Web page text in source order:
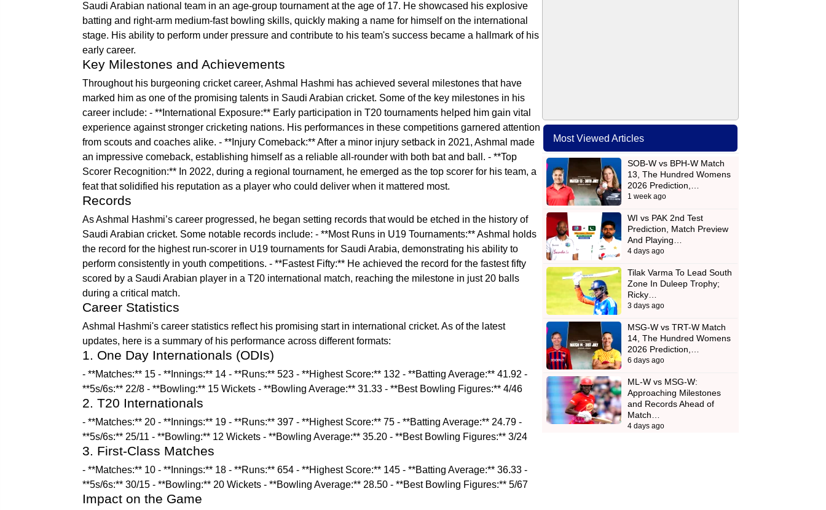
Saudi Arabian national team in an age-group tournament at the age of 17. He showcased his explosive
batting and right-arm medium-fast bowling skills, quickly making a name for himself on the international
stage. His ability to perform under pressure and contribute to his team's success became a hallmark of his
early career.
Key Milestones and Achievements
Throughout his burgeoning cricket career, Ashmal Hashmi has achieved several milestones that have
marked him as one of the promising talents in Saudi Arabian cricket. Some of the key milestones in his
career include: - **International Exposure:** Early participation in T20 tournaments helped him gain vital
experience against stronger cricketing nations. His performances in these competitions garnered attention
from scouts and coaches alike. - **Injury Comeback:** After a minor injury setback in 2021, Ashmal made
an impressive comeback, establishing himself as a reliable all-rounder with both bat and ball. - **Top
Scorer Recognition:** In 2022, during a regional tournament, he emerged as the top scorer for his team, a
feat that solidified his reputation as a player who could deliver when it mattered most.
Records
As Ashmal Hashmi’s career progressed, he began setting records that would be etched in the history of
Saudi Arabian cricket. Some notable records include: - **Most Runs in U19 Tournaments:** Ashmal holds
the record for the highest run-scorer in U19 tournaments for Saudi Arabia, demonstrating his ability to
perform consistently in youth competitions. - **Fastest Fifty:** He achieved the record for the fastest fifty
scored by a Saudi Arabian player in a T20 international match, reaching the milestone in just 20 balls
during a critical match.
Career Statistics
Ashmal Hashmi's career statistics reflect his promising start in international cricket. As of the latest
updates, here is a summary of his performance across different formats:
1. One Day Internationals (ODIs)
- **Matches:** 15 - **Innings:** 14 - **Runs:** 523 - **Highest Score:** 132 - **Batting Average:** 41.92 -
**5s/6s:** 22/8 - **Bowling:** 15 Wickets - **Bowling Average:** 31.33 - **Best Bowling Figures:** 4/46
2. T20 Internationals
- **Matches:** 20 - **Innings:** 19 - **Runs:** 397 - **Highest Score:** 75 - **Batting Average:** 24.79 -
**5s/6s:** 25/11 - **Bowling:** 12 Wickets - **Bowling Average:** 35.20 - **Best Bowling Figures:** 3/24
3. First-Class Matches
- **Matches:** 10 - **Innings:** 18 - **Runs:** 654 - **Highest Score:** 145 - **Batting Average:** 36.33 -
**5s/6s:** 30/15 - **Bowling:** 20 Wickets - **Bowling Average:** 28.50 - **Best Bowling Figures:** 5/67
Impact on the Game
Most Viewed Articles
SOB-W vs BPH-W Match
13, The Hundred Womens
2026 Prediction,…
1 week ago
WI vs PAK 2nd Test
Prediction, Match Preview
And Playing…
4 days ago
Tilak Varma To Lead South
Zone In Duleep Trophy;
Ricky…
3 days ago
MSG-W vs TRT-W Match
14, The Hundred Womens
2026 Prediction,…
6 days ago
ML-W vs MSG-W:
Approaching Milestones
and Records Ahead of
Match…
4 days ago